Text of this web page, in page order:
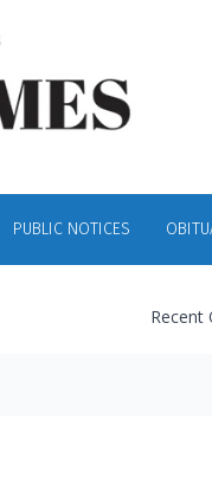
PUBLIC NOTICES
Recent